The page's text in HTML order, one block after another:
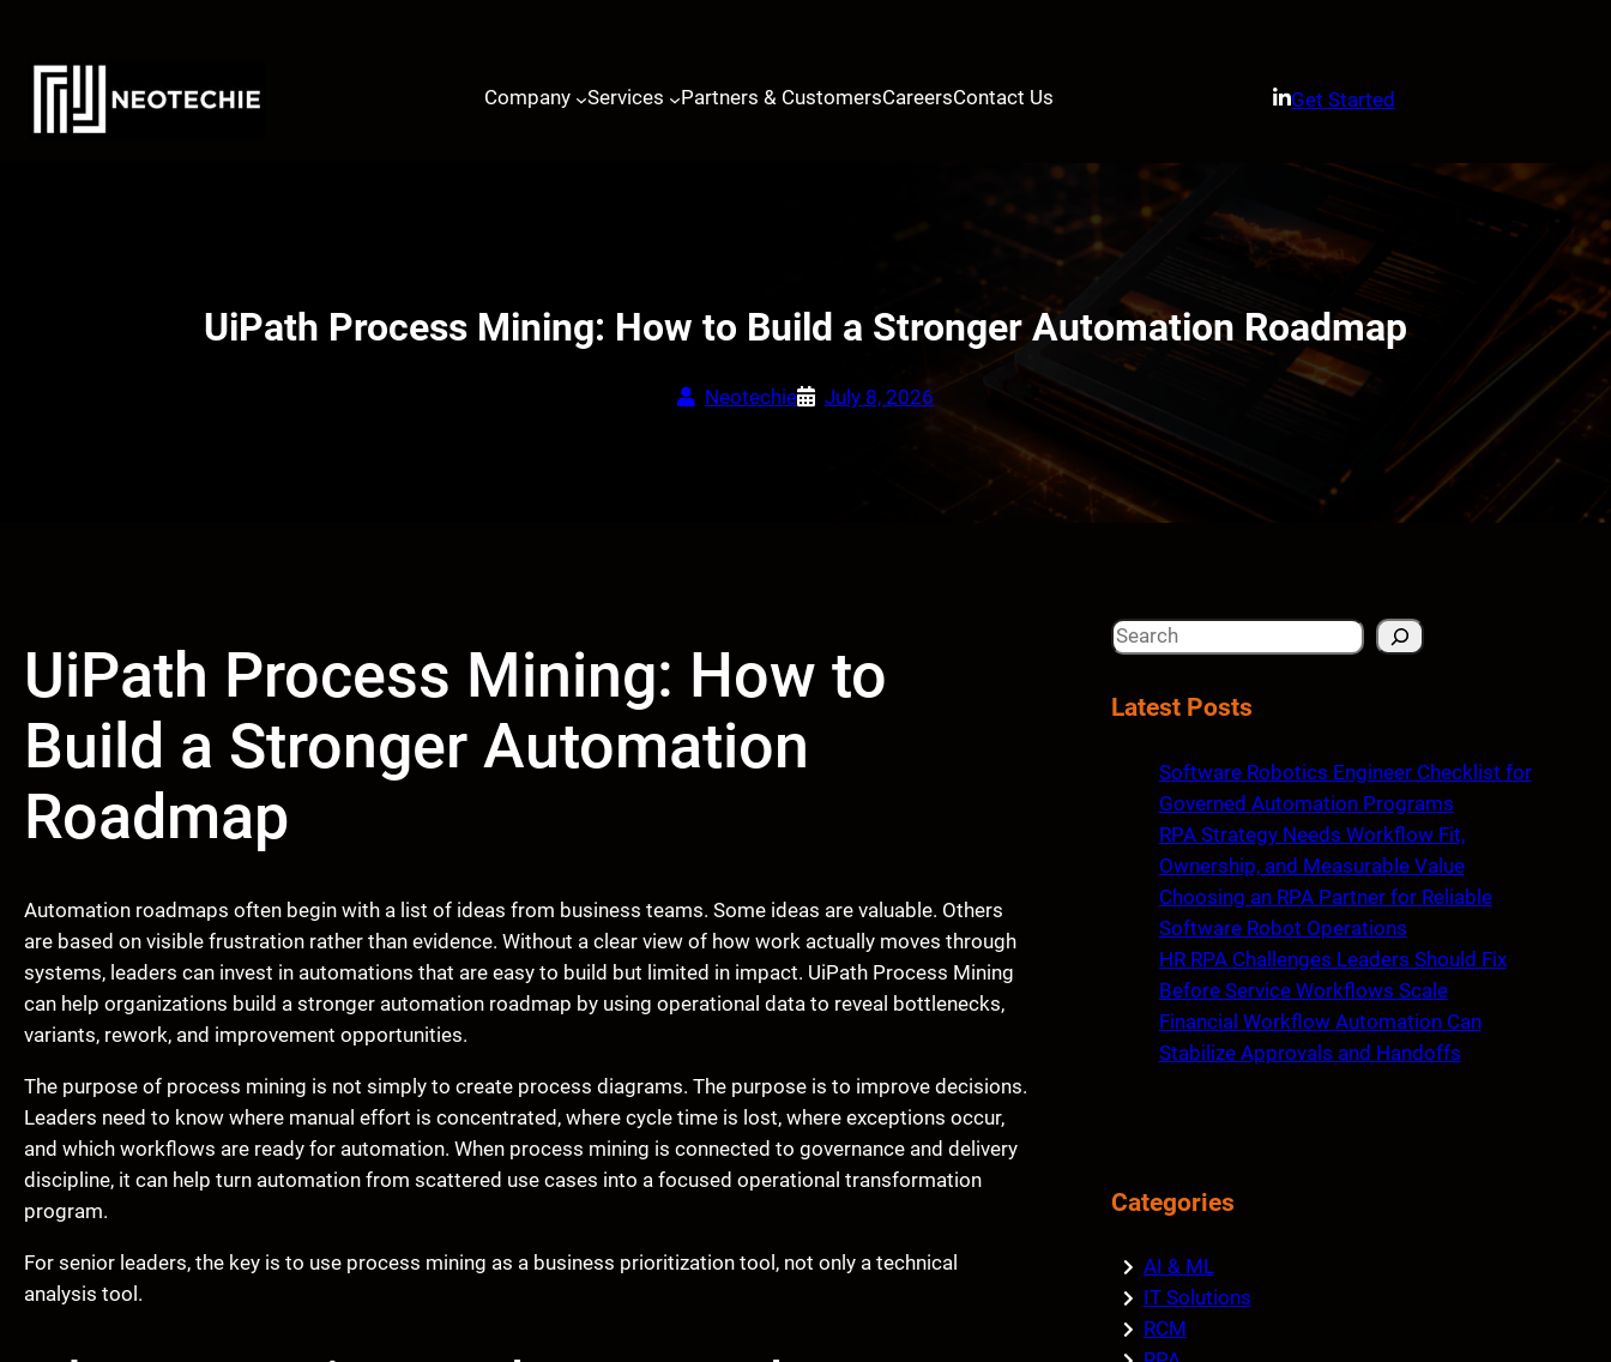
content
Company
Services Partners & CustomersCareersContact Us Get Started
UiPath Process Mining: How to Build a Stronger Automation Roadmap
Neotechie July 8, 2026
UiPath Process Mining: How to
Build a Stronger Automation
Roadmap
Automation roadmaps often begin with a list of ideas from business teams. Some ideas are valuable. Others
are based on visible frustration rather than evidence. Without a clear view of how work actually moves through
systems, leaders can invest in automations that are easy to build but limited in impact. UiPath Process Mining
can help organizations build a stronger automation roadmap by using operational data to reveal bottlenecks,
variants, rework, and improvement opportunities.
The purpose of process mining is not simply to create process diagrams. The purpose is to improve decisions.
Leaders need to know where manual effort is concentrated, where cycle time is lost, where exceptions occur,
and which workflows are ready for automation. When process mining is connected to governance and delivery
discipline, it can help turn automation from scattered use cases into a focused operational transformation
program.
For senior leaders, the key is to use process mining as a business prioritization tool, not only a technical
analysis tool.
S
aLatest Posts
Software Robotics Engineer Checklist for
Governed Automation Programs
RPA Strategy Needs Workflow Fit,
Ownership, and Measurable Value
Choosing an RPA Partner for Reliable
Software Robot Operations
HR RPA Challenges Leaders Should Fix
Before Service Workflows Scale
Financial Workflow Automation Can
Stabilize Approvals and Handoffs
Categories
AI & ML
IT Solutions
RCM